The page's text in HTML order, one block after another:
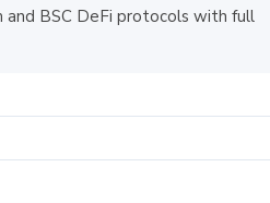
and BSC DeFi protocols with full